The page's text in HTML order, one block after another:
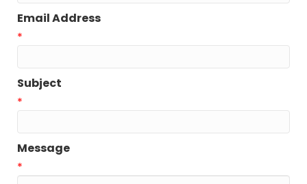
Email Address
*
Subject
*
Message
*